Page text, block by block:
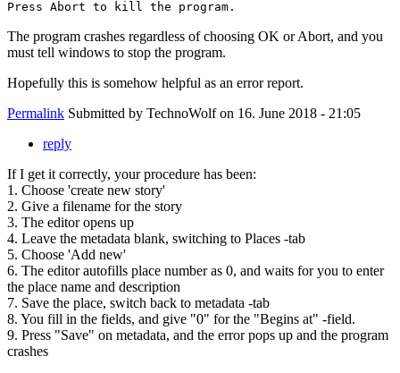
Press Abort to kill the program.
The program crashes regardless of choosing OK or Abort, and you
must tell windows to stop the program.
Hopefully this is somehow helpful as an error report.
Permalink Submitted by TechnoWolfon 16. June 2018 - 21:05
reply
If I get it correctly, your procedure has been:
1. Choose 'create new story'
2. Give a filename for the story
3. The editor opens up
4. Leave the metadata blank, switching to Places -tab
5. Choose 'Add new'
6. The editor autofills place number as 0, and waits for you to enter
the place name and description
7. Save the place, switch back to metadata -tab
8. You fill in the fields, and give "0" for the "Begins at" -field.
9. Press "Save" on metadata, and the error pops up and the program
crashes